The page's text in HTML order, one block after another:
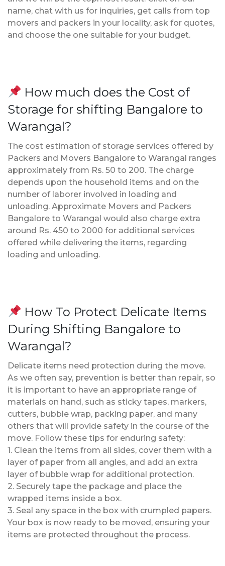
name, chat with us for inquiries, get calls from top
movers and packers in your locality, ask for quotes,
and choose the one suitable for your budget.
How much does the Cost of
Storage for shifting Bangalore to
Warangal?
The cost estimation of storage services offered by
Packers and Movers Bangalore to Warangal ranges
approximately from Rs. 50 to 200. The charge
depends upon the household items and on the
number of laborer involved in loading and
unloading. Approximate Movers and Packers
Bangalore to Warangal would also charge extra
around Rs. 450 to 2000 for additional services
offered while delivering the items, regarding
loading and unloading.
How To Protect Delicate Items
During Shifting Bangalore to
Warangal?
Delicate items need protection during the move.
As we often say, prevention is better than repair, so
it is important to have an appropriate range of
materials on hand, such as sticky tapes, markers,
cutters, bubble wrap, packing paper, and many
others that will provide safety in the course of the
move. Follow these tips for enduring safety:
1. Clean the items from all sides, cover them with a
layer of paper from all angles, and add an extra
layer of bubble wrap for additional protection.
2. Securely tape the package and place the
wrapped items inside a box.
3. Seal any space in the box with crumpled papers.
Your box is now ready to be moved, ensuring your
items are protected throughout the process.